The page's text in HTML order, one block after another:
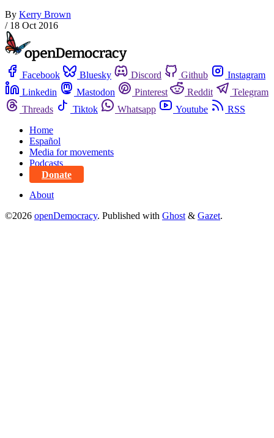
By Kerry Brown
/ 18 Oct 2016
Facebook Bluesky Discord Github
Instagram
Linkedin
Mastodon Pinterest Reddit
Telegram
Threads
Tiktok Whatsapp Youtube
RSS
Home
Español
Media for movements
Podcasts
Donate
About
©2026 openDemocracy. Published with Ghost & Gazet.